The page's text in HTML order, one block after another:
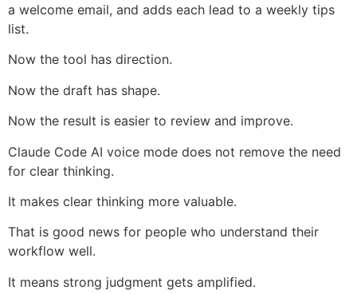
a welcome email, and adds each lead to a weekly tips
list.
Now the tool has direction.
Now the draft has shape.
Now the result is easier to review and improve.
Claude Code AI voice mode does not remove the need
for clear thinking.
It makes clear thinking more valuable.
That is good news for people who understand their
workflow well.
It means strong judgment gets amplified.